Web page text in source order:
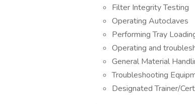
Filter Integrity Testing
Operating Autoclaves
Performing Tray
Operating and
General Material
Troubleshooting
Designated Trainer/